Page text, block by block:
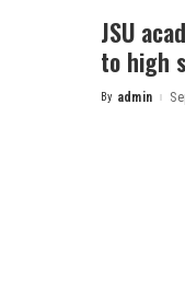
JSU
to high
Posted
By admin